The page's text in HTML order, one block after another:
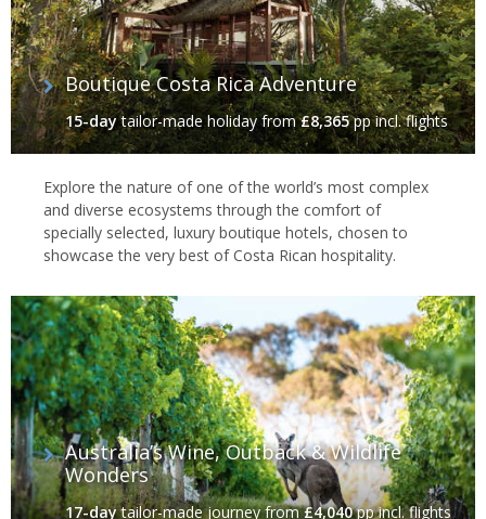
Boutique Costa Rica Adventure
15-daytailor-made holidayfrom£8,365pp incl. flights
Explore the nature of one of the world’s most complex
and diverse ecosystems through the comfort of
specially selected, luxury boutique hotels, chosen to
showcase the very best of Costa Rican hospitality.
Australia’s Wine, Outback & Wildlife
Wonders
17-daytailor-made journeyfrom£4,040pp incl. flights